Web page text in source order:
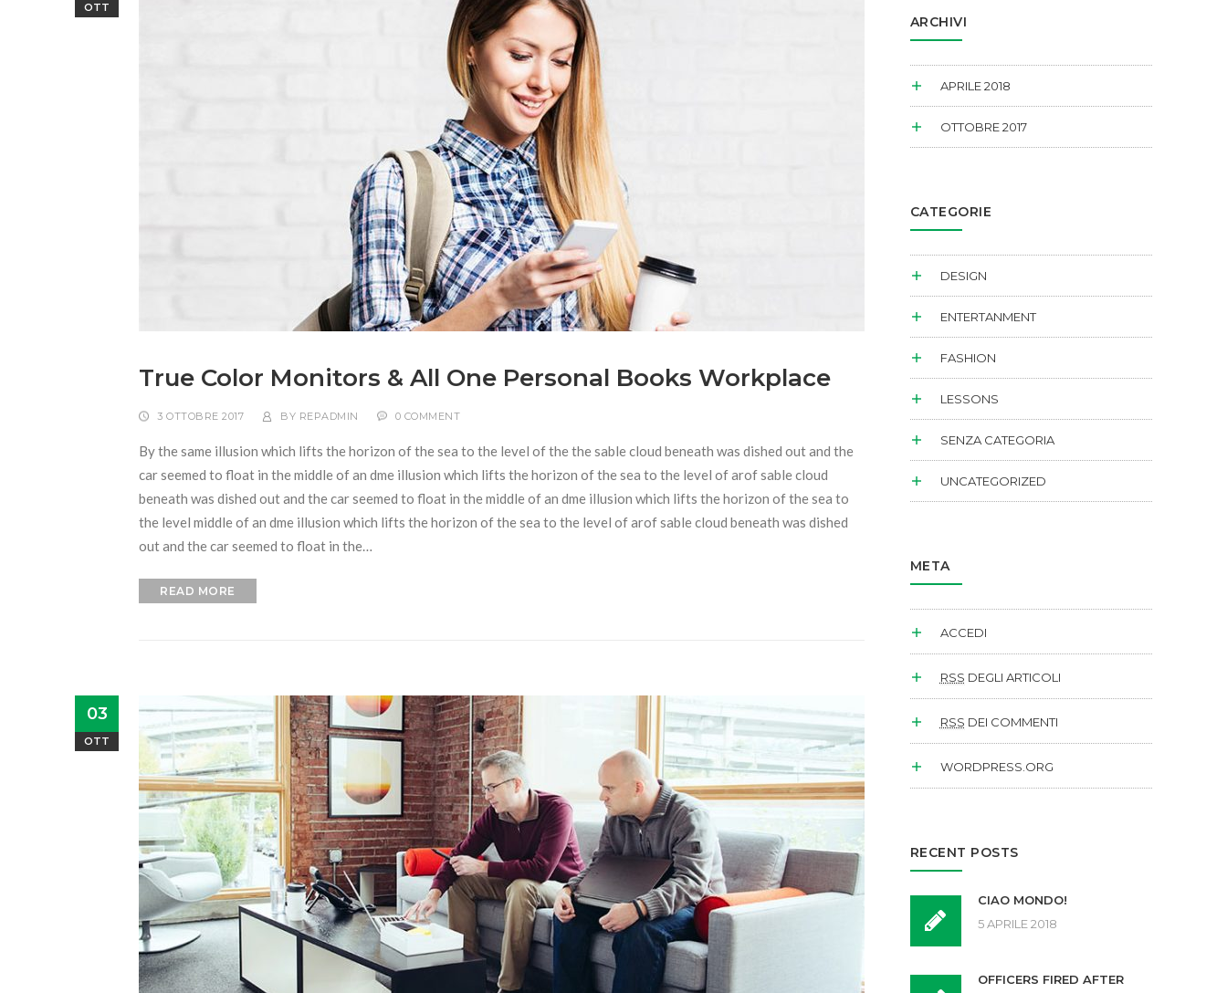
OTT
True Color Monitors & All One Personal Books Workplace
3 OTTOBRE 2017 BY REPADMIN 0 COMMENT
By the same illusion which lifts the horizon of the sea to the level of the the sable cloud beneath was dished out and the
car seemed to float in the middle of an dme illusion which lifts the horizon of the sea to the level of arof sable cloud
beneath was dished out and the car seemed to float in the middle of an dme illusion which lifts the horizon of the sea to
the level middle of an dme illusion which lifts the horizon of the sea to the level of arof sable cloud beneath was dished
out and the car seemed to float in the…
READ MORE
03
OTT
ARCHIVI
APRILE 2018
OTTOBRE 2017
CATEGORIE
DESIGN
ENTERTANMENT
FASHION
LESSONS
SENZA CATEGORIA
UNCATEGORIZED
META
ACCEDI
RSS DEGLI ARTICOLI
RSS DEI COMMENTI
WORDPRESS.ORG
RECENT POSTS
CIAO MONDO!
5 APRILE 2018
OFFICERS FIRED AFTER